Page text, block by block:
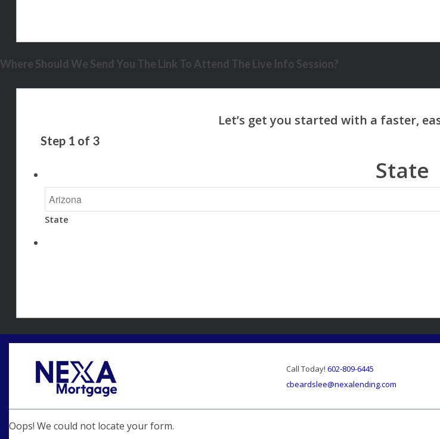
Where Should We Send You The Link To Attend The Live Info Session?
Step 1 of 3
State
State
Call Today! 602-809-6445
cbeardslee@nexalending.com
Oops! We could not locate your form.